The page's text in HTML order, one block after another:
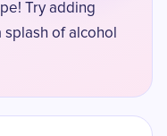
Try adding
of alcohol